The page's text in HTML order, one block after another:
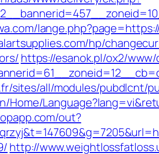
hp/
https://esanok.pl/ox2/
sites/all/modules/pubdlcnt/
Home/
out?
http://